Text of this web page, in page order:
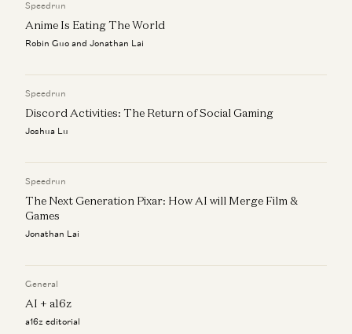
Speedrun
Anime Is Eating The World
Robin Guo and Jonathan Lai
Speedrun
Discord Activities: The Return of Social Gaming
Joshua Lu
Speedrun
The Next Generation Pixar: How AI will Merge Film &
Games
Jonathan Lai
General
AI + a16z
a16z editorial